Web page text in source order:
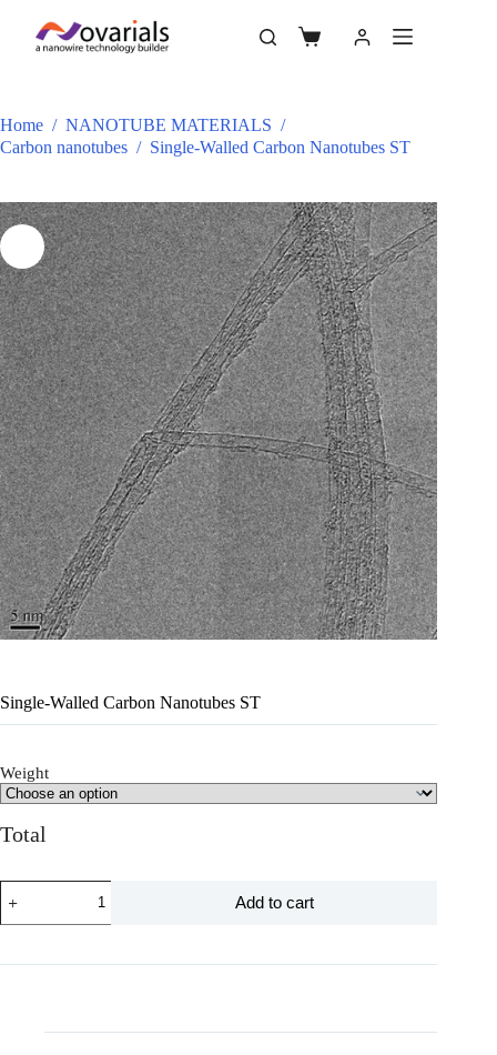
Home / NANOTUBE MATERIALS /
Carbon nanotubes / Single-Walled Carbon Nanotubes ST
Single-Walled Carbon Nanotubes ST
Weight
Total
Add to cart